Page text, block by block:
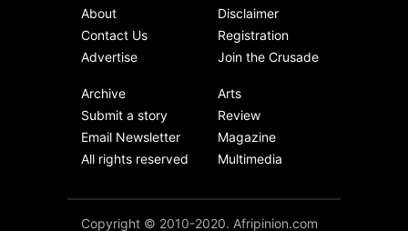
About
Contact Us
Advertise
Disclaimer
Registration
Join the Crusade
Archive
Submit a story
Email Newsletter
All rights reserved
Arts
Review
Magazine
Multimedia
Copyright © 2010-2020. Afripinion.com